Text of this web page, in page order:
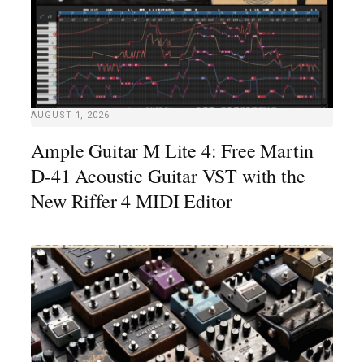
AUGUST 1, 2026
Ample Guitar M Lite 4: Free Martin
D-41 Acoustic Guitar VST with the
New Riffer 4 MIDI Editor